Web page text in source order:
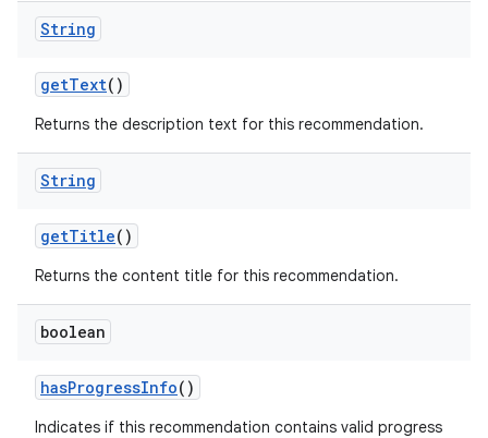
String
getText()
Returns the description text for this recommendation.
String
getTitle()
Returns the content title for this recommendation.
boolean
hasProgressInfo()
Indicates if this recommendation contains valid progress